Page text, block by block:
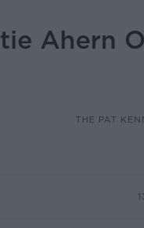
Ahern
THE PAT